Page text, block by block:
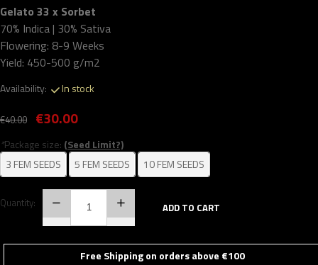
Gelato 33 x Sorbet
70% Indica | 30% Sativa
Flowering: 8-9 Weeks
Yield: 450-500 g/m2
Availability: In stock
€40.00 €30.00
*Package size: (Seed Limit?)
3 FEM SEEDS
5 FEM SEEDS 10 FEM SEEDS
Quantity: ADD TO CART
Free Shipping on orders above €100